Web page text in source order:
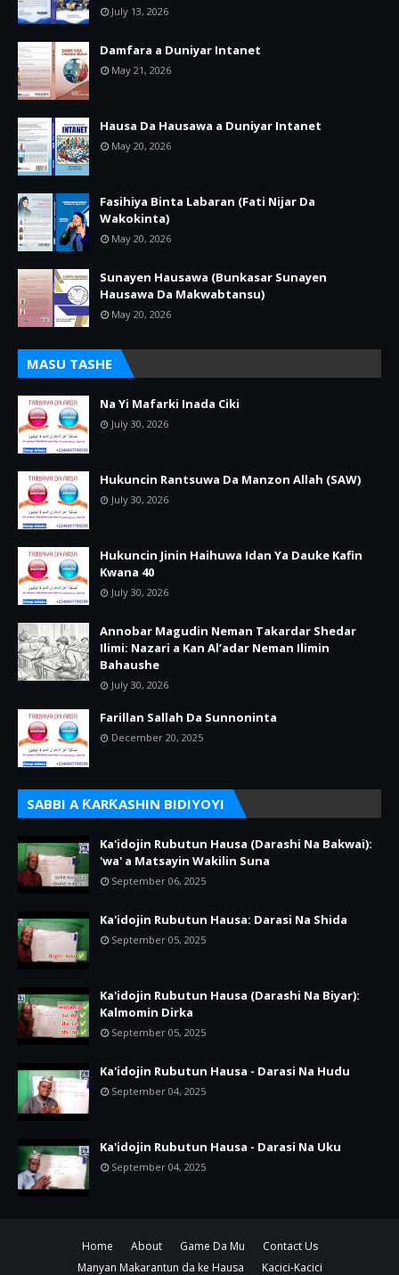
July 13, 2026
Damfara a Duniyar Intanet
May 21, 2026
Hausa Da Hausawa a Duniyar Intanet
May 20, 2026
Fasihiya Binta Labaran (Fati Nijar Da
Wakokinta)
May 20, 2026
Sunayen Hausawa (Bunkasar Sunayen
Hausawa Da Makwabtansu)
May 20, 2026
MASU TASHE
Na Yi Mafarki Inada Ciki
July 30, 2026
Hukuncin Rantsuwa Da Manzon Allah (SAW)
July 30, 2026
Hukuncin Jinin Haihuwa Idan Ya Dauke Kafin
Kwana 40
July 30, 2026
Annobar Magudin Neman Takardar Shedar
Ilimi: Nazari a Kan Al’adar Neman Ilimin
Bahaushe
July 30, 2026
Farillan Sallah Da Sunnoninta
December 20, 2025
SABBI A ƘARƘASHIN BIDIYOYI
Ka'idojin Rubutun Hausa (Darashi Na Bakwai):
'wa' a Matsayin Wakilin Suna
September 06, 2025
Ka'idojin Rubutun Hausa: Darasi Na Shida
September 05, 2025
Ka'idojin Rubutun Hausa (Darashi Na Biyar):
Kalmomin Dirka
September 05, 2025
Ka'idojin Rubutun Hausa - Darasi Na Hudu
September 04, 2025
Ka'idojin Rubutun Hausa - Darasi Na Uku
September 04, 2025
Home About Game Da Mu
Contact Us
Manyan Makarantun da ke Hausa
Kacici-Kacici